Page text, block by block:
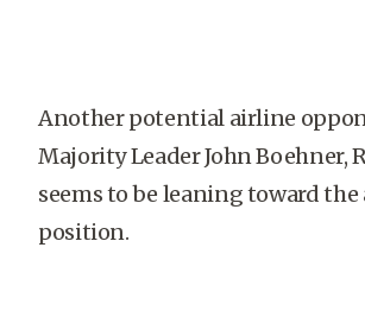
Another potential airline
Majority Leader John Boehner,
seems to be leaning toward
position.